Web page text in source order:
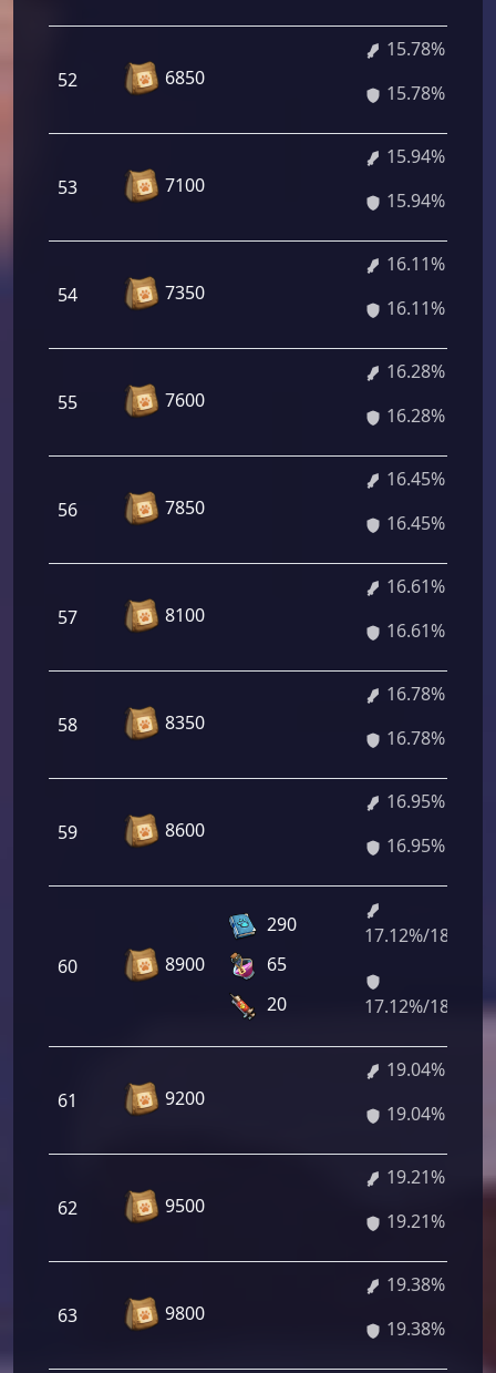
52 6850
15.78%
15.78%
53 7100
15.94%
15.94%
54 7350
16.11%
16.11%
55 7600
16.28%
16.28%
56 7850
16.45%
16.45%
57 8100
16.61%
16.61%
58 8350
16.78%
16.78%
59 8600
16.95%
16.95%
60 8900
290
65
20
17.12%/18.88%
17.12%/18.88%
61 9200
19.04%
19.04%
62 9500
19.21%
19.21%
63 9800
19.38%
19.38%